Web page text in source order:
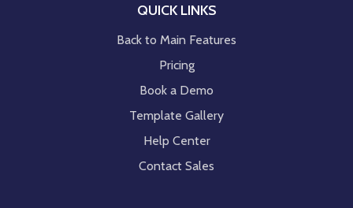
QUICK LINKS
Back to Main Features
Pricing
Book a Demo
Template Gallery
Help Center
Contact Sales